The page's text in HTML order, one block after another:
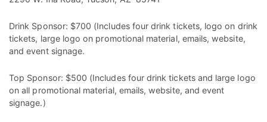
Drink Sponsor: $700 (Includes four drink tickets, logo on drink
tickets, large logo on promotional material, emails, website,
and event signage.
Top Sponsor: $500 (Includes four drink tickets and large logo
on all promotional material, emails, website, and event
signage.)